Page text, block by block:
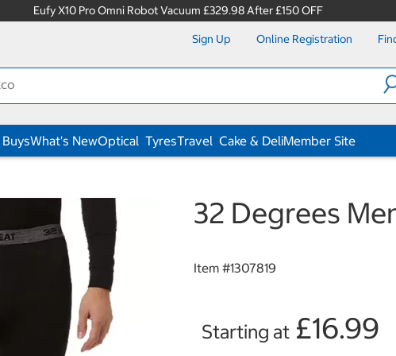
Eufy X10 Pro Omni Robot Vacuum £329.98 After £150 OFF
Sign Up Online Registration
What's NewOptical TyresTravel Cake & DeliMember Site
32 Degrees
Item #1307819
Starting at £16.99